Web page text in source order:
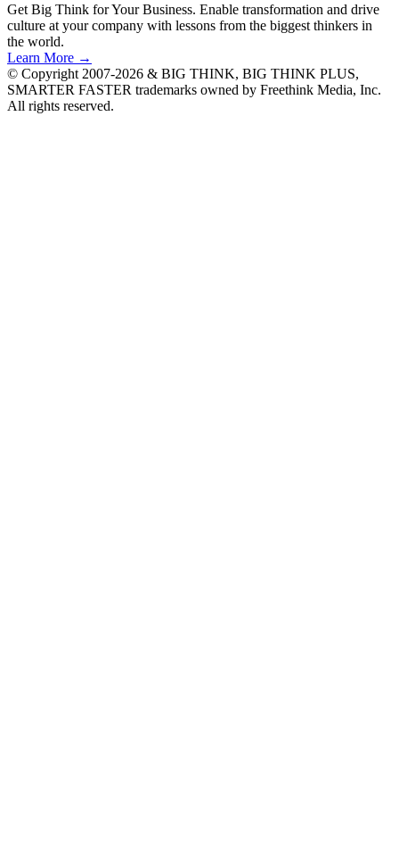
Get Big Think for Your Business. Enable transformation and drive
culture at your company with lessons from the biggest thinkers in
the world.
Learn More →
© Copyright 2007-2026 & BIG THINK, BIG THINK PLUS,
SMARTER FASTER trademarks owned by Freethink Media, Inc.
All rights reserved.